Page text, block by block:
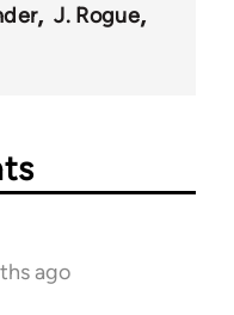
J. Rogue
ago